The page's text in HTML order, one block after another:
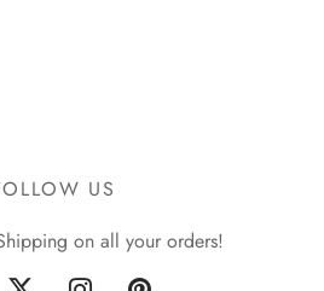
US
on all your orders!